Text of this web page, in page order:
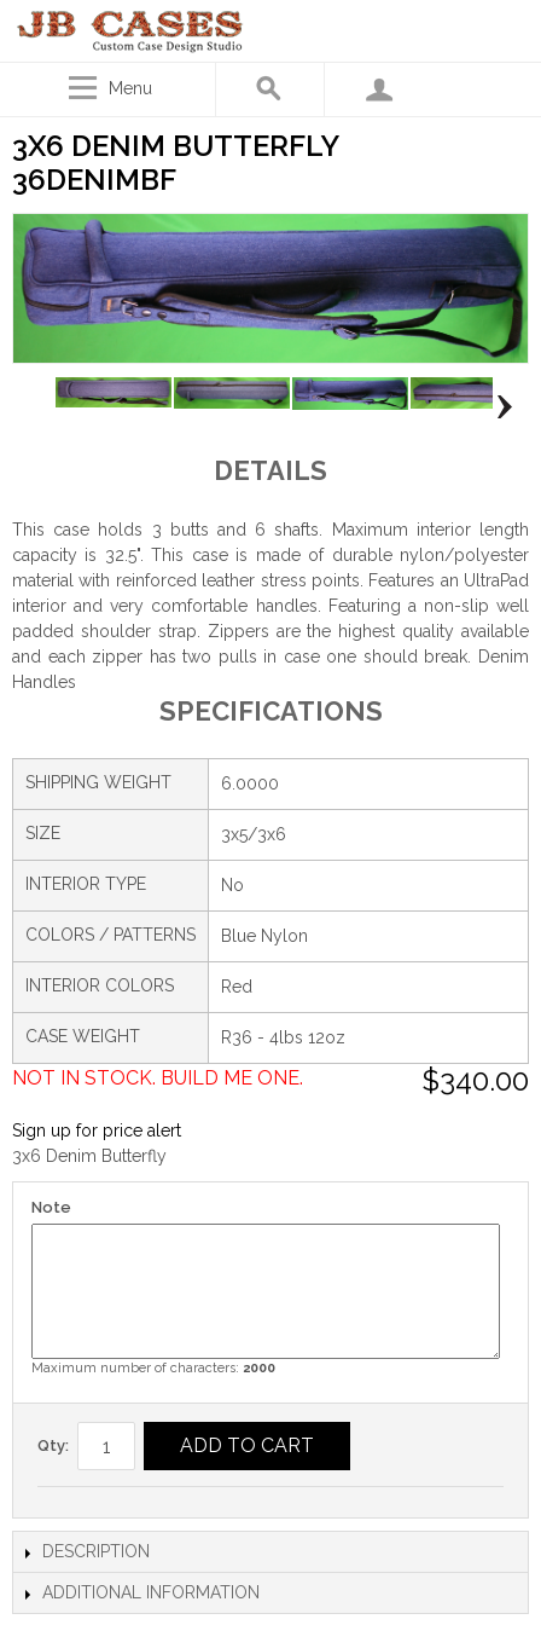
Menu
3X6 DENIM BUTTERFLY
36DENIMBF
DETAILS
This case holds 3 butts and 6 shafts. Maximum interior length
capacity is 32.5". This case is made of durable nylon/polyester
material with reinforced leather stress points. Features an UltraPad
interior and very comfortable handles. Featuring a non-slip well
padded shoulder strap. Zippers are the highest quality available
and each zipper has two pulls in case one should break. Denim
Handles
SPECIFICATIONS
SHIPPING WEIGHT 6.0000
SIZE 3x5/3x6
INTERIOR TYPE No
COLORS / PATTERNS Blue Nylon
INTERIOR COLORS Red
CASE WEIGHT R36 - 4lbs 12oz
$340.00
NOT IN STOCK. BUILD ME ONE.
Sign up for price alert
3x6 Denim Butterfly
Note
Maximum number of characters: 2000
Qty: ADD TO CART
DESCRIPTION
ADDITIONAL INFORMATION